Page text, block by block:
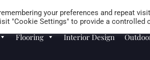
Careers
Flooring Interior Design
your preferences and repeat
"Cookie Settings" to provide a controlled